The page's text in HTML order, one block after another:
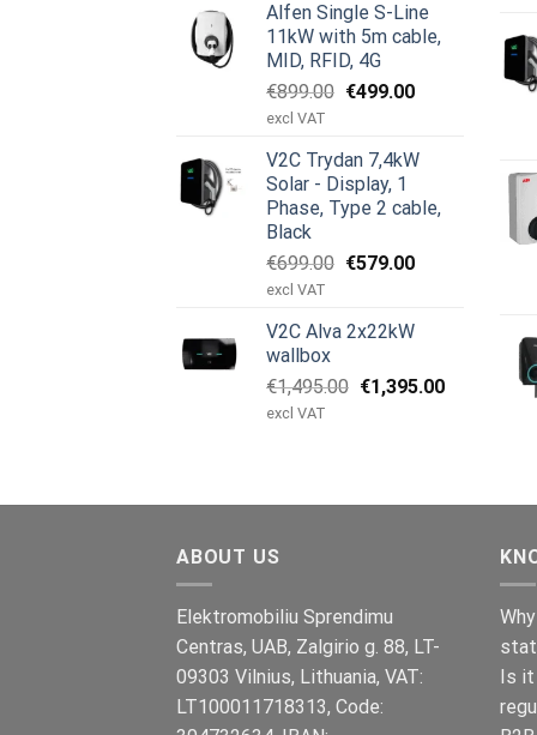
€1,950.00.
Alfen Single S-Line
11kW with 5m cable,
MID, RFID, 4G
€899.00 Original
€899.00.
€499.00Current
€499.00.
excl VAT
V2C Trydan 7,4kW
Solar - Display, 1
Phase, Type 2 cable,
Black
€699.00 Original
€699.00.
€579.00Current
€579.00.
excl VAT
V2C Alva 2x22kW
wallbox
€1,495.00 Original
€1,395.00Current
excl VAT
ABOUT US
Elektromobiliu Sprendimu
Centras, UAB, Zalgirio g. 88, LT-
09303 Vilnius, Lithuania, VAT:
LT100011718313, Code:
Is it